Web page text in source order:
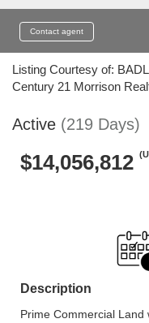
Contact agent
Listing Courtesy of:
Century 21 Morrison
Active (219 Days)
$14,056,812
Description
Prime Commercial Land